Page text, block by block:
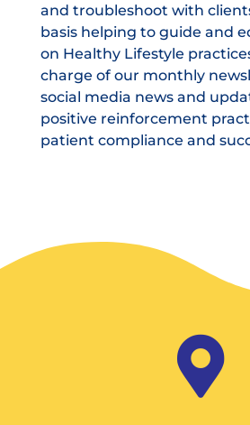
and troubleshoot with
basis helping to guide and
on Healthy Lifestyle
charge of our monthly
social media news and
positive reinforcement
patient compliance and
